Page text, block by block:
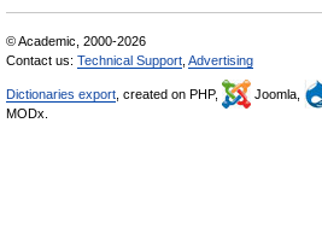
© Academic, 2000-2026
Contact us: Technical Support Advertising
Dictionaries export , created on PHP, Joomla,
MODx.